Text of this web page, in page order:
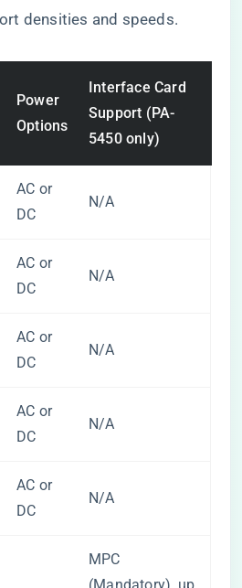
densities and speeds.
Power
Options
Interface Card
Support (PA-
5450 only)
AC or
DC
N/A
AC or
DC
N/A
AC or
DC
N/A
AC or
DC
N/A
AC or
DC
N/A
MPC